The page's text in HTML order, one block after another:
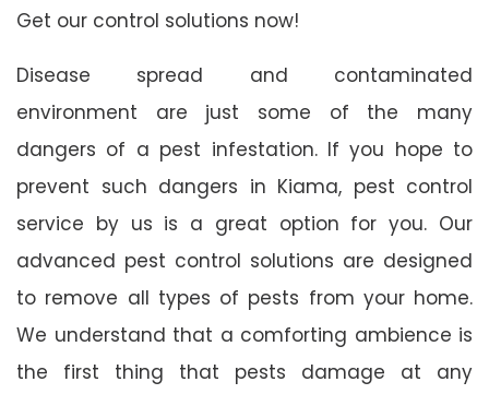
Get our control solutions now!
Disease spread and contaminated
environment are just some of the many
dangers of a pest infestation. If you hope to
prevent such dangers in Kiama, pest control
service by us is a great option for you. Our
advanced pest control solutions are designed
to remove all types of pests from your home.
We understand that a comforting ambience is
the first thing that pests damage at any